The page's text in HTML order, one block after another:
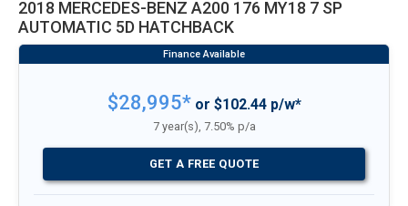
2018 MERCEDES-BENZ A200 176 MY18 7 SP
AUTOMATIC 5D HATCHBACK
$28,995*or $102.44 p/w*
7 year(s), 7.50% p/a
GET A FREE QUOTE